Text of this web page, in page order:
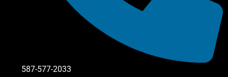
587-577-2033